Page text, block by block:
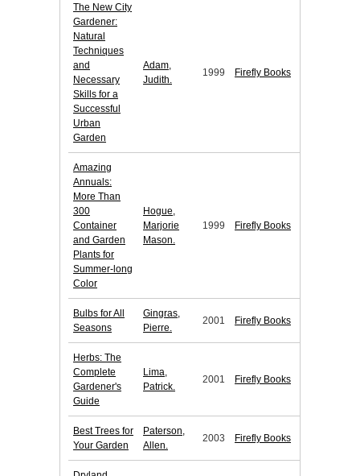
The New City
Gardener:
Natural
Techniques
and
Necessary
Skills for a
Successful
Urban
Garden
Adam,
Judith.
1999 Firefly Books
Amazing
Annuals:
More Than
300
Container
and Garden
Plants for
Summer-long
Color
Hogue,
Marjorie
Mason.
1999 Firefly Books
Bulbs for All
Seasons
Gingras,
Pierre.
2001 Firefly Books
Herbs: The
Complete
Gardener's
Guide
Lima,
Patrick.
2001 Firefly Books
Best Trees for
Your Garden
Paterson,
Allen.
2003 Firefly Books